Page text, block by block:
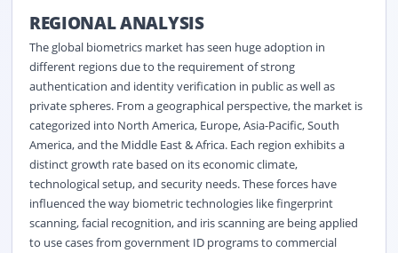
REGIONAL ANALYSIS
The global biometrics market has seen huge adoption in
different regions due to the requirement of strong
authentication and identity verification in public as well as
private spheres. From a geographical perspective, the market is
categorized into North America, Europe, Asia-Pacific, South
America, and the Middle East & Africa. Each region exhibits a
distinct growth rate based on its economic climate,
technological setup, and security needs. These forces have
influenced the way biometric technologies like fingerprint
scanning, facial recognition, and iris scanning are being applied
to use cases from government ID programs to commercial